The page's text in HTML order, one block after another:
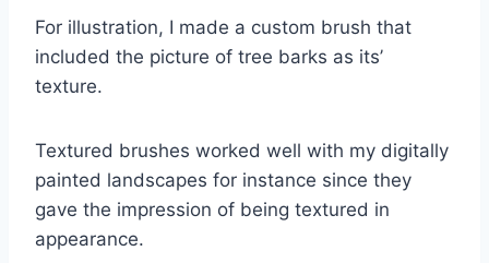
For illustration, I made a custom brush that
included the picture of tree barks as its’
texture.
Textured brushes worked well with my digitally
painted landscapes for instance since they
gave the impression of being textured in
appearance.